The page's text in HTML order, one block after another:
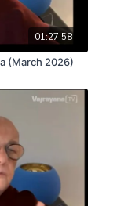
01:27:58
(March 2026)